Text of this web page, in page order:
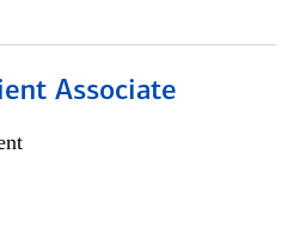
Associate